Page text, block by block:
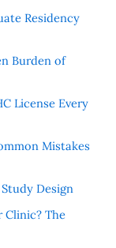
Residency
Burden of
License Every
Mistakes
Design
Clinic? The